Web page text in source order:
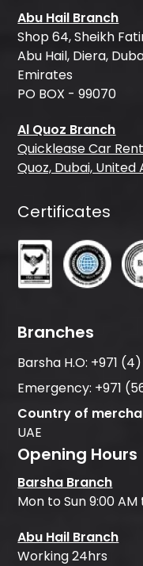
Abu Hail Branch
Shop 64, Sheikh
Abu Hail, Diera,
Emirates
PO BOX - 99070
Al Quoz Branch
Quicklease Car
Quoz, Dubai,
Certificates
Branches
Barsha H.O: +971
Emergency: +971
Country of
UAE
Opening Hours
Barsha Branch
Mon to Sun 9:00
Abu Hail Branch
Working 24hrs